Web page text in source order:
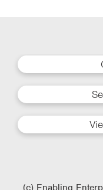
(c) Enabling